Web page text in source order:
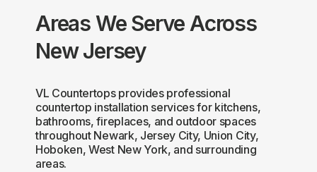
Areas We Serve Across
New Jersey
VL Countertops provides professional
countertop installation services for kitchens,
bathrooms, fireplaces, and outdoor spaces
throughout Newark, Jersey City, Union City,
Hoboken, West New York, and surrounding
areas.